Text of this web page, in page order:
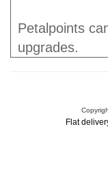
Petalpoints
upgrades.
Flat